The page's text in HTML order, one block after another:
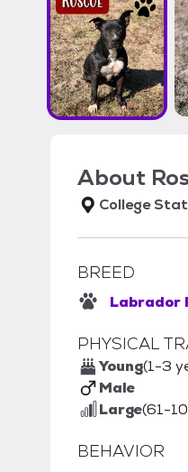
About
College
BREED
Labrador
PHYSICAL
Young(1-3
Male
Large(61-
BEHAVIOR